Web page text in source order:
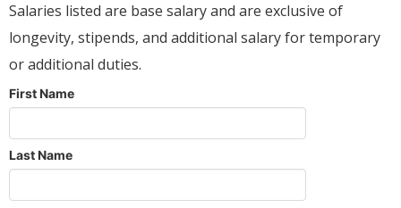
Salaries listed are base salary and are exclusive of
longevity, stipends, and additional salary for temporary
or additional duties.
First Name
Last Name